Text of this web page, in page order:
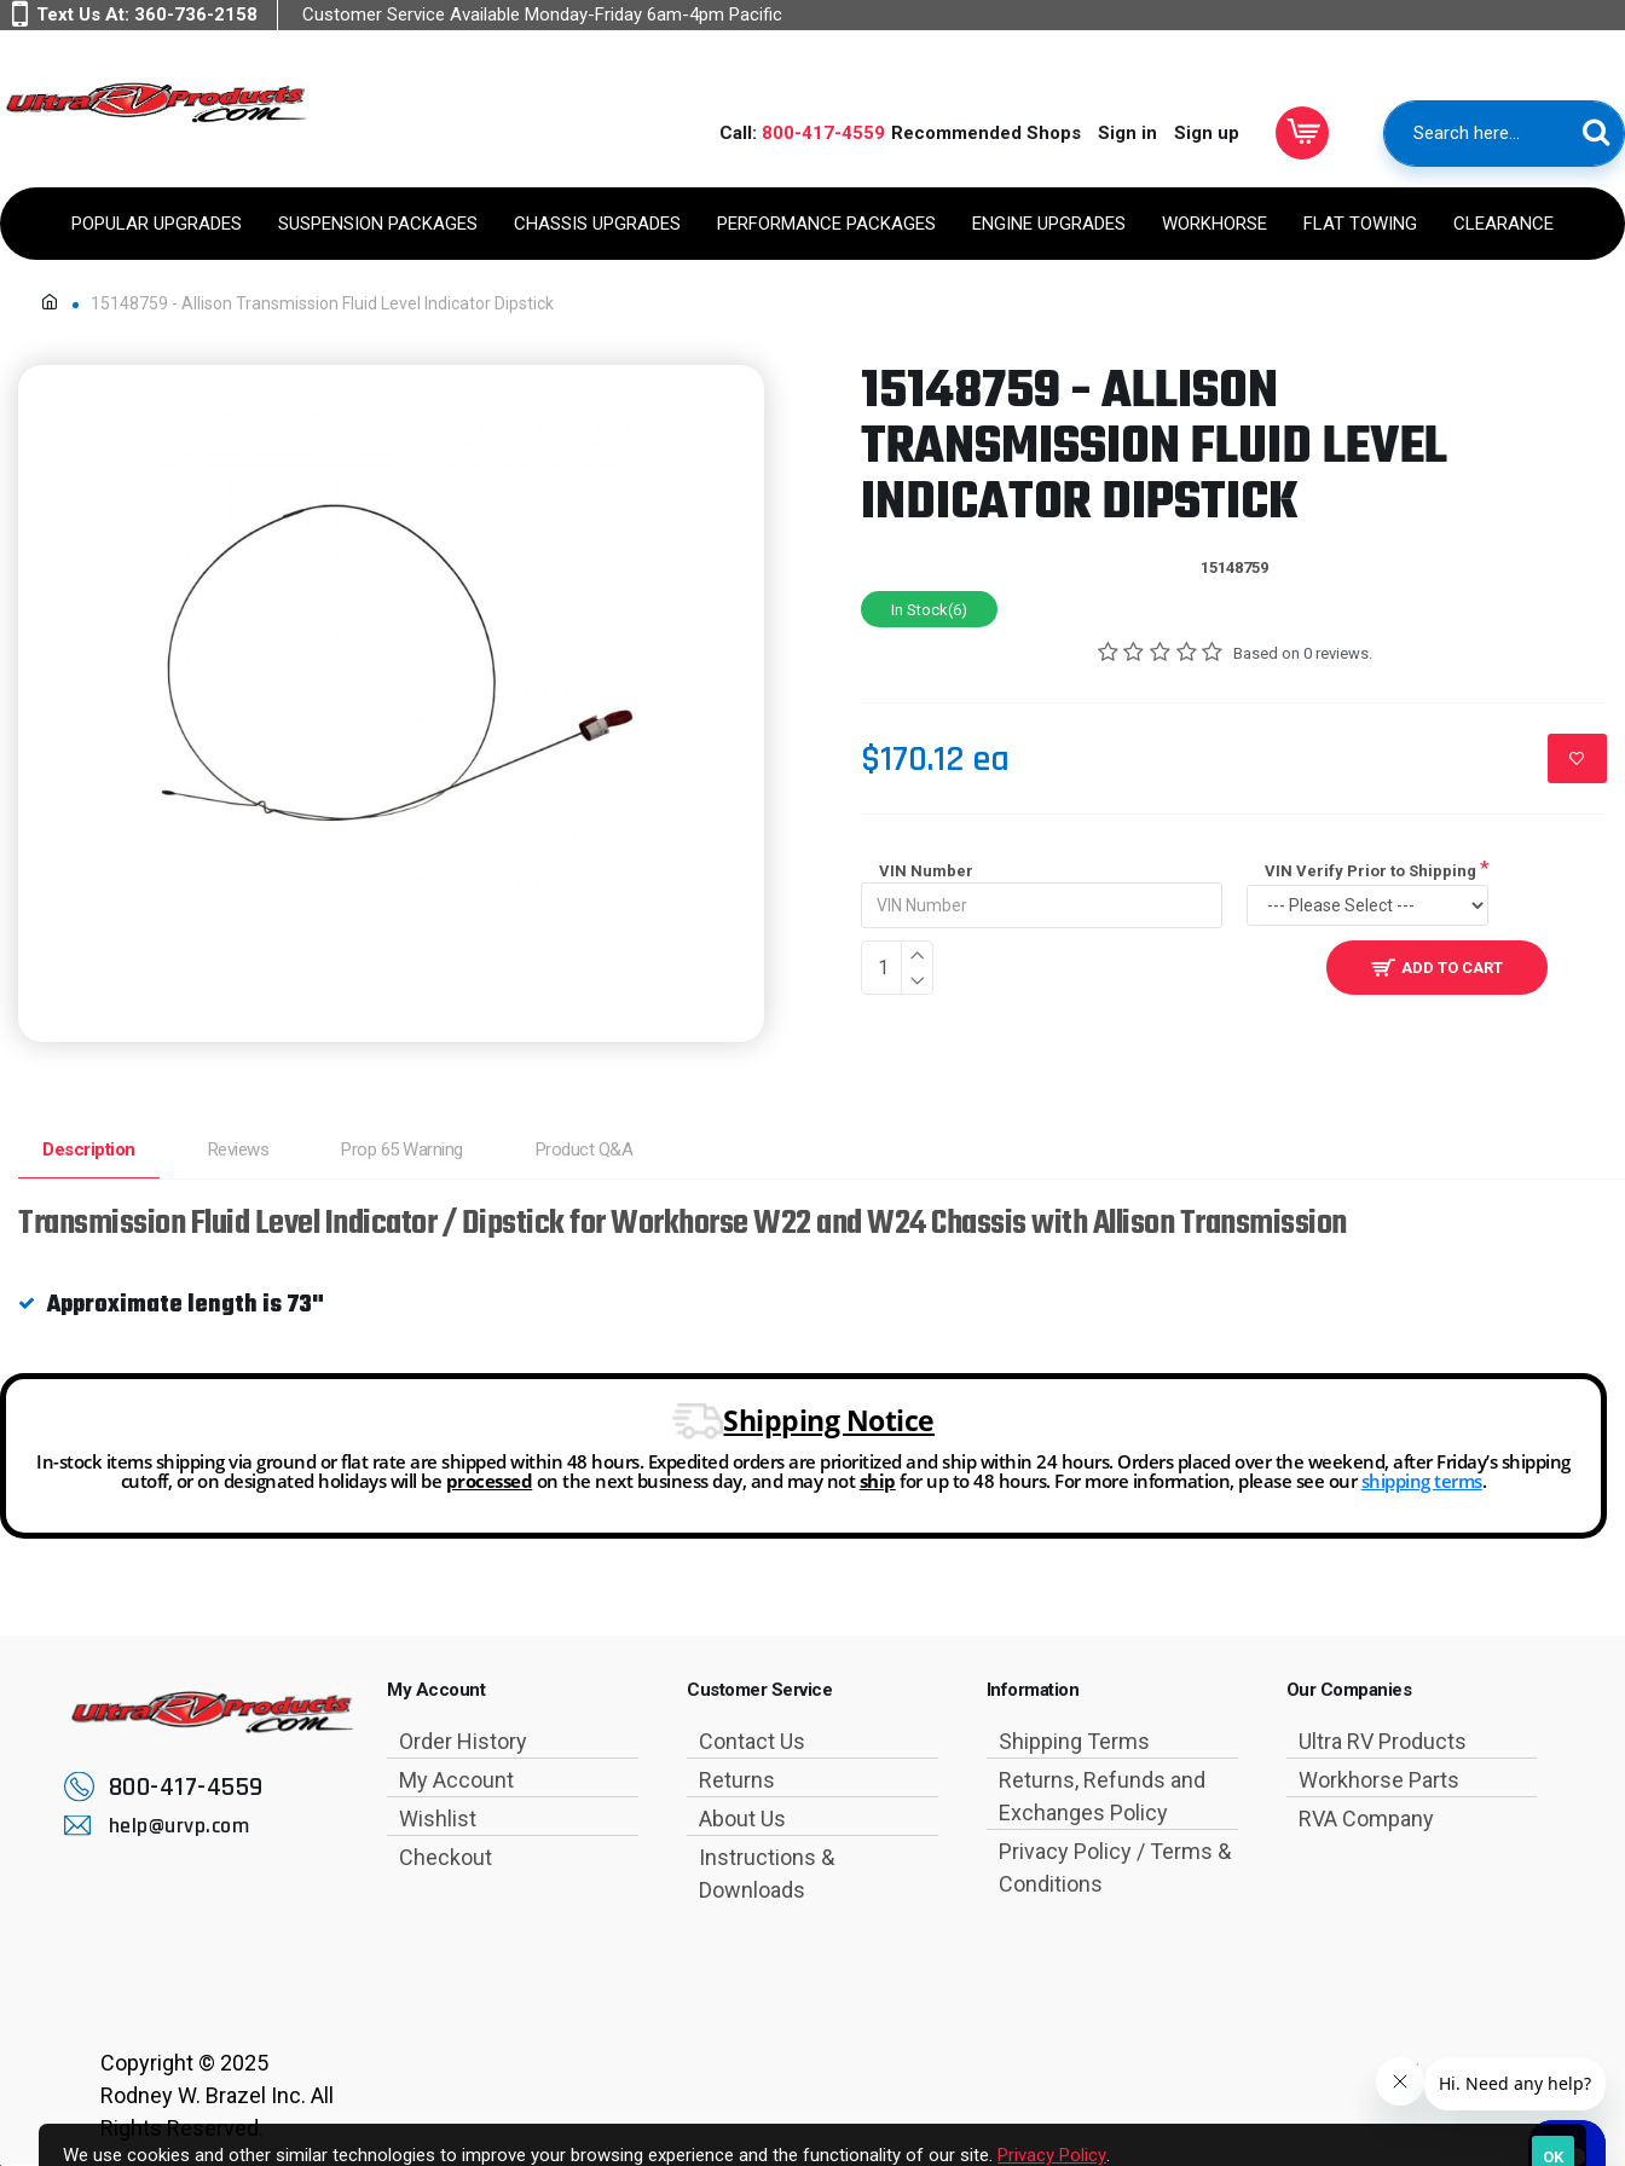
Text Us At: 360-736-2158 Customer Service Available Monday-Friday 6am-4pm Pacific
Call: 800-417-4559 Recommended Shops Sign in Sign up
POPULAR UPGRADES SUSPENSION PACKAGES CHASSIS UPGRADES PERFORMANCE PACKAGES ENGINE UPGRADES WORKHORSE FLAT TOWING CLEARANCE
15148759 - Allison Transmission Fluid Level Indicator Dipstick
15148759 - ALLISON
TRANSMISSION FLUID LEVEL
INDICATOR DIPSTICK
15148759
In Stock(6)
Based on 0 reviews.
$170.12 ea
VIN Number VIN Verify Prior to Shipping
ADD TO CART
Description Reviews Prop 65 Warning Product Q&A
Transmission Fluid Level Indicator / Dipstick for Workhorse W22 and W24 Chassis with Allison Transmission
Approximate length is 73"
Shipping Notice
In-stock items shipping via ground or flat rate are shipped within 48 hours. Expedited orders are prioritized and ship within 24 hours. Orders placed over the weekend, after Friday’s shipping
cutoff, or on designated holidays will be processed on the next business day, and may notship for up to 48 hours. For more information, please see ourshipping terms.
800-417-4559
help@urvp.com
My Account
Order History
My Account
Wishlist
Checkout
Customer Service
Contact Us
Returns
About Us
Instructions &
Downloads
Information
Shipping Terms
Returns, Refunds and
Exchanges Policy
Privacy Policy / Terms &
Conditions
Our Companies
Ultra RV Products
Workhorse Parts
RVA Company
Copyright © 2025
Rodney W. Brazel Inc. All
Rights Reserved.
OK
We use cookies and other similar technologies to improve your browsing experience and the functionality of our site. Privacy Policy.